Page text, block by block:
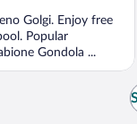
Golgi. Enjoy free
Popular
Gondola ...